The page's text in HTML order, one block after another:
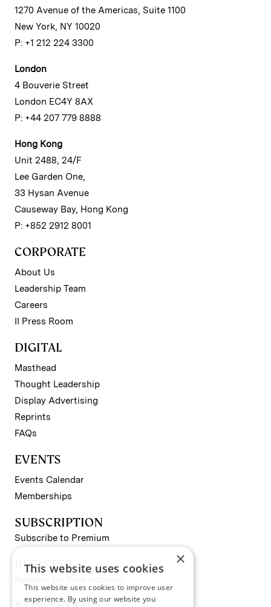
1270 Avenue of the Americas, Suite 1100
New York, NY 10020
P: +1 212 224 3300
London
4 Bouverie Street
London EC4Y 8AX
P: +44 207 779 8888
Hong Kong
Unit 2488, 24/F
Lee Garden One,
33 Hysan Avenue
Causeway Bay, Hong Kong
P: +852 2912 8001
CORPORATE
About Us
Leadership Team
Careers
II Press Room
DIGITAL
Masthead
Thought Leadership
Display Advertising
Reprints
FAQs
EVENTS
Events Calendar
Memberships
SUBSCRIPTION
Subscribe to Premium
REGISTER ×
This website uses cookies
This website uses cookies to improve user
experience. By using our website you